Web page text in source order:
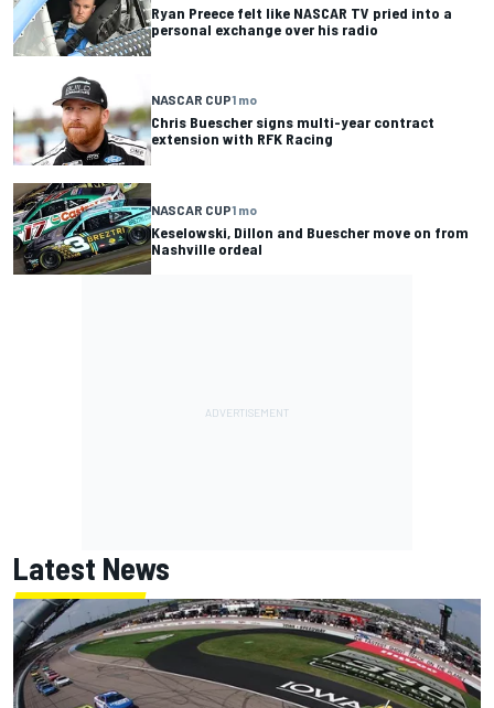
Ryan Preece felt like NASCAR TV pried into a
personal exchange over his radio
NASCAR CUP1 mo
Chris Buescher signs multi-year contract
extension with RFK Racing
NASCAR CUP1 mo
Keselowski, Dillon and Buescher move on from
Nashville ordeal
Latest News